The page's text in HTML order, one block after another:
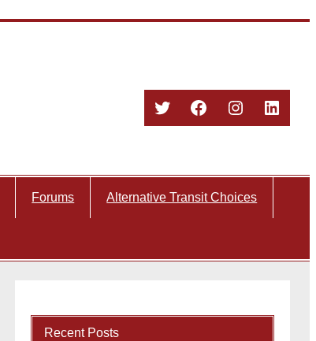
TwitterFacebook
Instagram
Forums Alternative Transit Choices
Recent Posts